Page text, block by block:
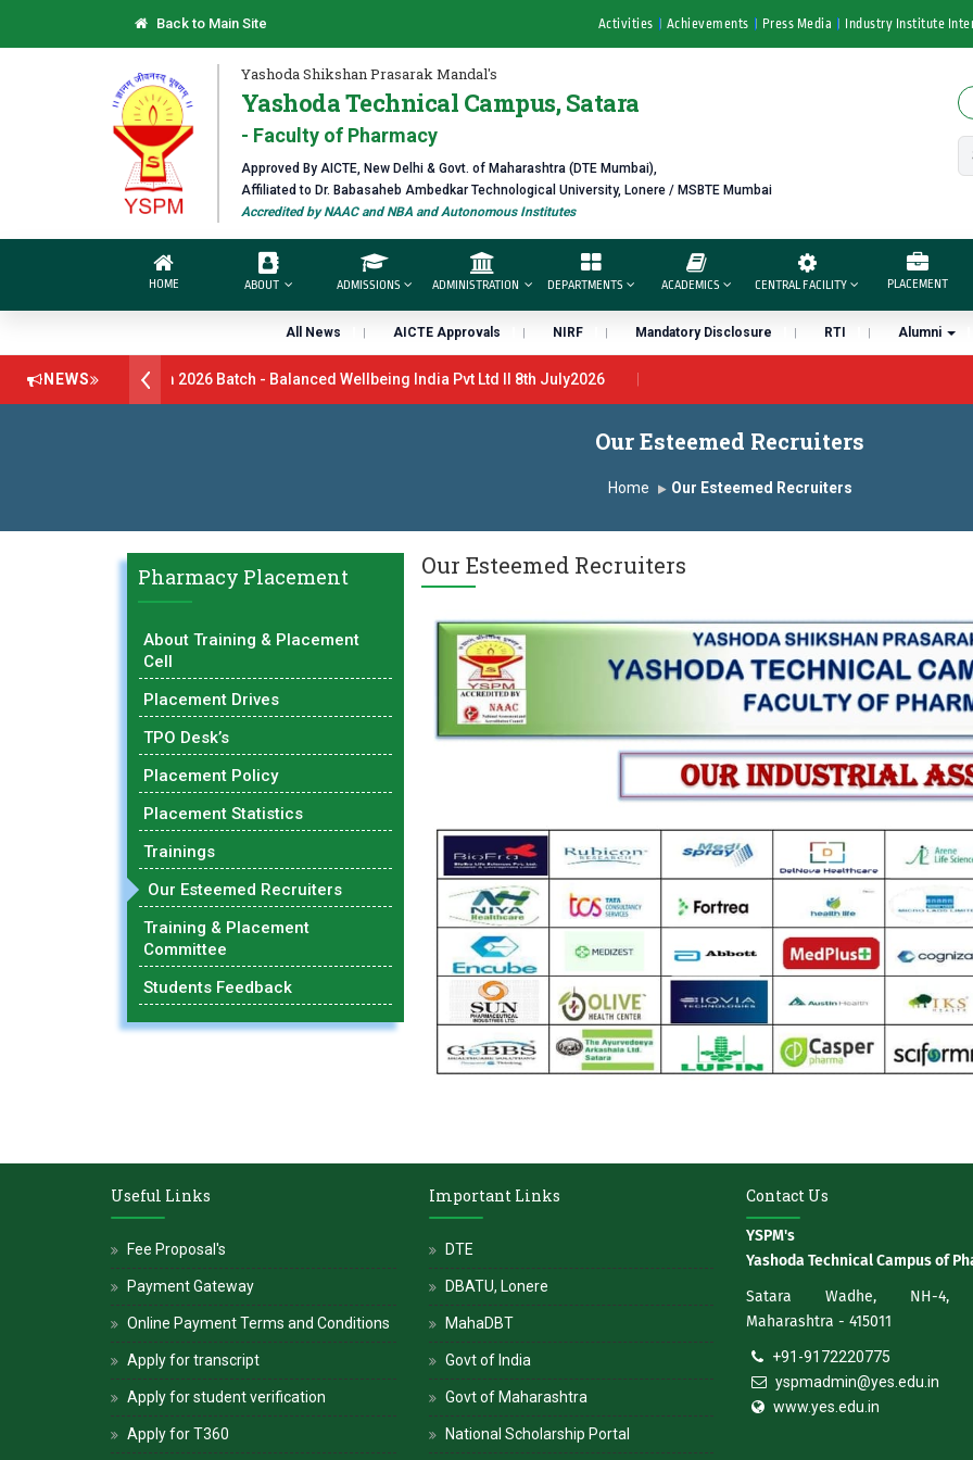
Back to Main Site Activities Achievements Press Media Industry Institute
Yashoda Shikshan Prasarak Mandal's
Yashoda Technical Campus, Satara
- Faculty of Pharmacy
Approved By AICTE, New Delhi & Govt. of Maharashtra (DTE Mumbai),
Affiliated to Dr. Babasaheb Ambedkar Technological University, Lonere / MSBTE Mumbai
Accredited by NAAC and NBA and Autonomous Institutes
HOME ABOUT ADMISSIONS ADMINISTRATION DEPARTMENTS ACADEMICS CENTRAL FACILITY PLACEMENT
All News AICTE Approvals NIRF Mandatory Disclosure RTI Alumni
NEWS
Drive B.Pharm 2026 Batch - Balanced Wellbeing India Pvt Ltd ll 8th July2026
Our Esteemed Recruiters
Home Our Esteemed Recruiters
Pharmacy Placement
About Training & Placement
Cell
Placement Drives
TPO Desk’s
Placement Policy
Placement Statistics
Trainings
Our Esteemed Recruiters
Training & Placement
Committee
Students Feedback
Our Esteemed Recruiters
Useful Links
Fee Proposal's
Payment Gateway
Online Payment Terms and Conditions
Apply for transcript
Apply for student verification
Apply for T360
Important Links
DTE
DBATU, Lonere
MahaDBT
Govt of India
Govt of Maharashtra
National Scholarship Portal
Contact Us
YSPM's
Yashoda Technical Campus of
Satara Wadhe, NH-4,
Maharashtra - 415011
+91-9172220775
yspmadmin@yes.edu.in
www.yes.edu.in